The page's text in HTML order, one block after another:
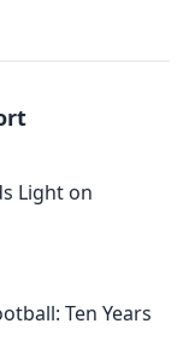
Light on
Ten Years